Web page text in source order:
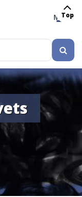
MENU
Top